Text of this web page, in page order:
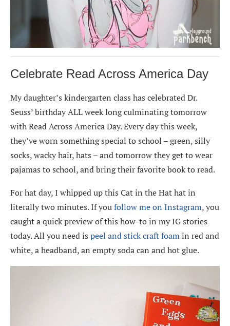
Celebrate Read Across America Day
My daughter’s kindergarten class has celebrated Dr.
Seuss’ birthday ALL week long culminating tomorrow
with Read Across America Day. Every day this week,
they’ve worn something special to school – green, silly
socks, wacky hair, hats – and tomorrow they get to wear
pajamas to school, and bring their favorite book to read.
For hat day, I whipped up this Cat in the Hat hat in
literally two minutes. If youfollow me on Instagram, you
caught a quick preview of this how-to in my IG stories
today. All you need is peel and stick craft foamin red and
white, a headband, an empty soda can and hot glue.